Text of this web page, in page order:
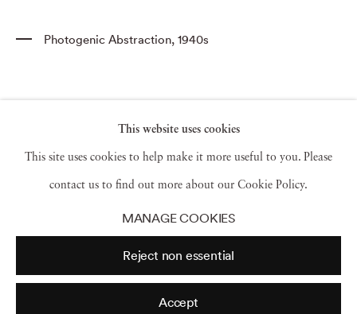
Photogenic Abstraction, 1940s
This website uses cookies
This site uses cookies to help make it more useful to you. Please
contact us to find out more about our Cookie Policy.
MANAGE COOKIES
Reject non essential
Accept